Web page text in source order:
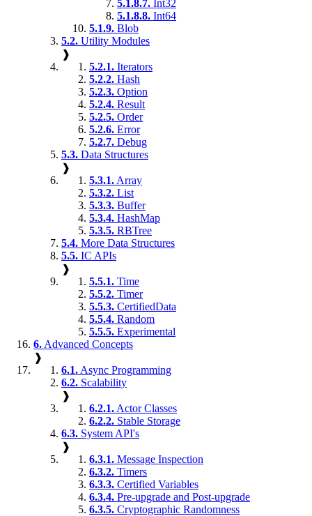
5.1.8.7. Int32
5.1.8.8. Int64
5.1.9. Blob
5.2. Utility Modules
❱
5.2.1. Iterators
5.2.2. Hash
5.2.3. Option
5.2.4. Result
5.2.5. Order
5.2.6. Error
5.2.7. Debug
5.3. Data Structures
❱
5.3.1. Array
5.3.2. List
5.3.3. Buffer
5.3.4. HashMap
5.3.5. RBTree
5.4. More Data Structures
5.5. IC APIs
❱
5.5.1. Time
5.5.2. Timer
5.5.3. CertifiedData
5.5.4. Random
5.5.5. Experimental
6. Advanced Concepts
❱
6.1. Async Programming
6.2. Scalability
❱
6.2.1. Actor Classes
6.2.2. Stable Storage
6.3. System API's
❱
6.3.1. Message Inspection
6.3.2. Timers
6.3.3. Certified Variables
6.3.4. Pre-upgrade and Post-upgrade
6.3.5. Cryptographic Randomness